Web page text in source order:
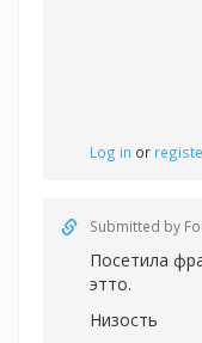
Log in or
Submitted by
Посетила
этто.
Низость